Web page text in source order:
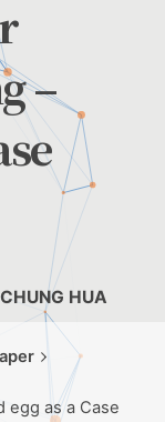
–
HUA
egg as a Case